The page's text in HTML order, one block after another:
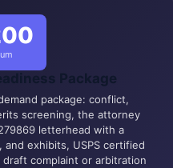
Package
package: conflict,
screening, the attorney
letterhead with a
exhibits, USPS certified
complaint or arbitration